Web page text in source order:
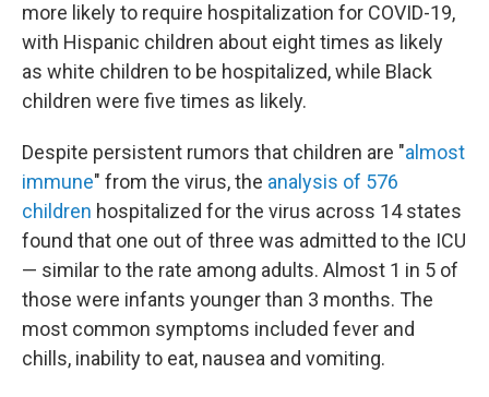
more likely to require hospitalization for COVID-19,
with Hispanic children about eight times as likely
as white children to be hospitalized, while Black
children were five times as likely.
Despite persistent rumors that children are "almost
immune" from the virus, the analysis of 576
children hospitalized for the virus across 14 states
found that one out of three was admitted to the ICU
— similar to the rate among adults. Almost 1 in 5 of
those were infants younger than 3 months. The
most common symptoms included fever and
chills, inability to eat, nausea and vomiting.